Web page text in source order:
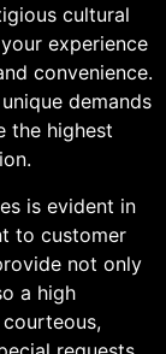
cultural
experience
convenience.
demands
the highest
is evident in
to customer
not only
a high